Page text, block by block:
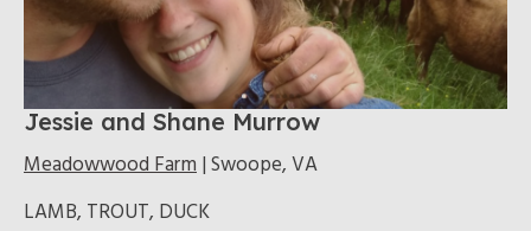
Jessie and Shane Murrow
Meadowwood Farm| Swoope, VA
LAMB, TROUT, DUCK